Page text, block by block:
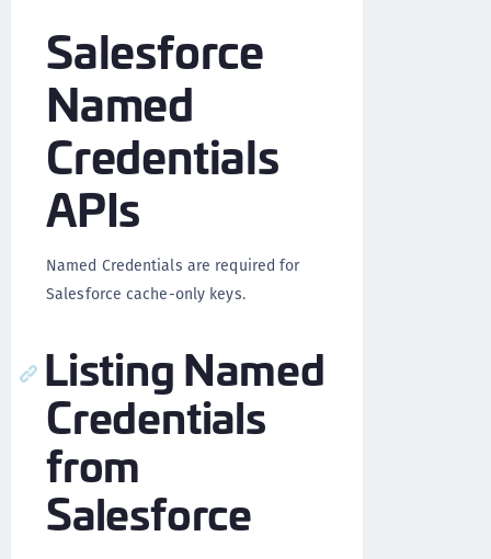
Salesforce
Named
Credentials
APIs
Named Credentials are required for
Salesforce cache-only keys.
Listing Named
Credentials
from
Salesforce